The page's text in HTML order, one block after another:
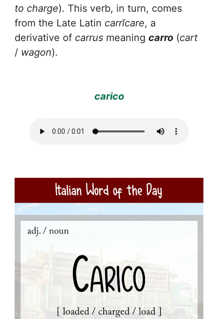
to charge). This verb, in turn, comes
from the Late Latin carrĭcare, a
derivative of carrus meaning carro (cart
/ wagon).
carico